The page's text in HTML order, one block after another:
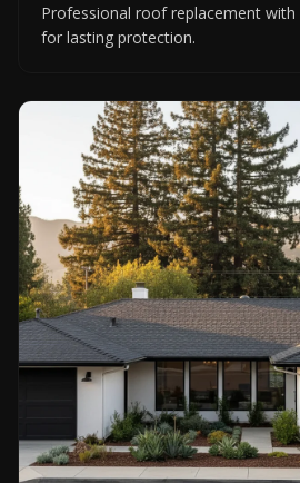
Professional roof replacement
for lasting protection.